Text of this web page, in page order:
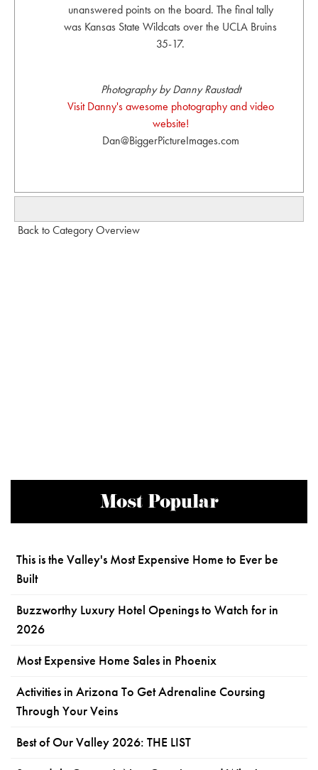
unanswered points on the board. The final tally
was Kansas State Wildcats over the UCLA Bruins
35-17.
Photography by Danny Raustadt
Visit Danny's awesome photography and video
website!
Dan@BiggerPictureImages.com
Back to Category Overview
Most Popular
This is the Valley's Most Expensive Home to Ever be
Built
Buzzworthy Luxury Hotel Openings to Watch for in
2026
Most Expensive Home Sales in Phoenix
Activities in Arizona To Get Adrenaline Coursing
Through Your Veins
Best of Our Valley 2026: THE LIST